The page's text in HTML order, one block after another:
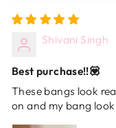
Shivani Singh
Best purchase!!💟
These bangs look
on and my bang